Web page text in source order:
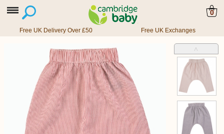
0
Free UK Delivery Over £50 Free UK Exchanges
˄